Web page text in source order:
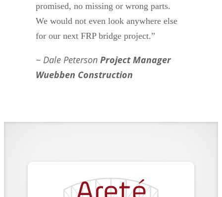
promised, no missing or wrong parts.
We would not even look anywhere else
for our next FRP bridge project.”
Dale Peterson Project Manager
Wuebben Construction